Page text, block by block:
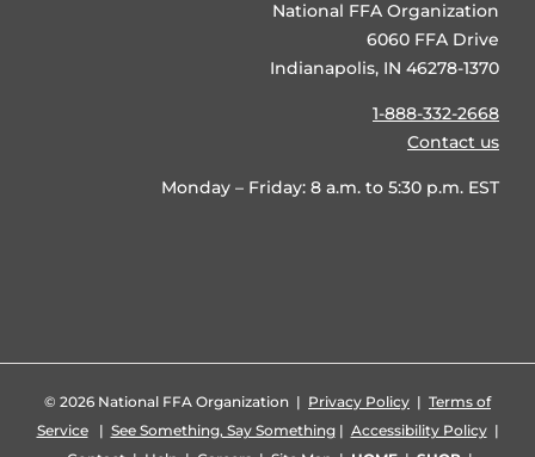
National FFA Organization
6060 FFA Drive
Indianapolis, IN 46278-1370
1-888-332-2668
Contact us
Monday – Friday: 8 a.m. to 5:30 p.m. EST
© 2026 National FFA Organization | Privacy Policy | Terms of
Service| See Something, Say Something| Accessibility Policy|